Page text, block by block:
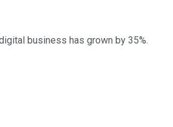
business has grown by 35%.